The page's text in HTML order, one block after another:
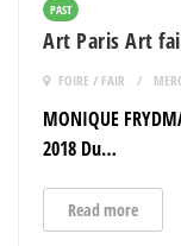
PAST
Art Paris Art
FOIRE / FAIR
MONIQUE
2018 Du…
Read more